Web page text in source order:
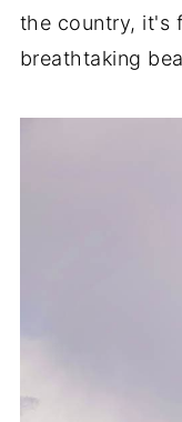
the country, it's
breathtaking